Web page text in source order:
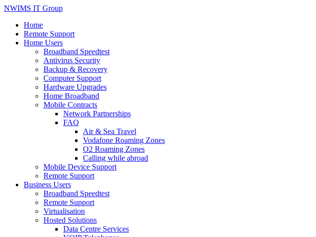
NWIMS IT Group
Home
Remote Support
Home Users
Broadband Speedtest
Antivirus Security
Backup & Recovery
Computer Support
Hardware Upgrades
Home Broadband
Mobile Contracts
Network Partnerships
FAQ
Air & Sea Travel
Vodafone Roaming Zones
O2 Roaming Zones
Calling while abroad
Mobile Device Support
Remote Support
Business Users
Broadband Speedtest
Remote Support
Virtualisation
Hosted Solutions
Data Centre Services